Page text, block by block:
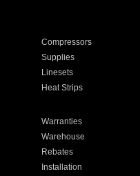
Compressors
Supplies
Linesets
Heat Strips
Warranties
Warehouse
Rebates
Installation